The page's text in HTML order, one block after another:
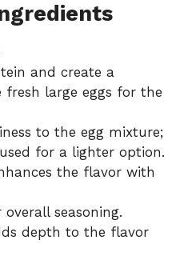
and create a
fresh large eggs for the
to the egg mixture;
for a lighter option.
the flavor with
seasoning.
depth to the flavor